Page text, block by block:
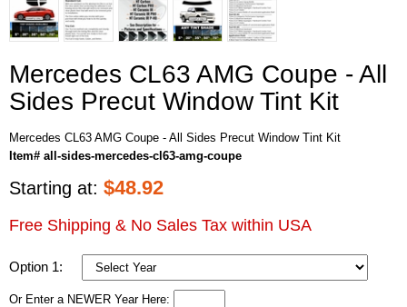
Mercedes CL63 AMG Coupe - All
Sides Precut Window Tint Kit
Mercedes CL63 AMG Coupe - All Sides Precut Window Tint Kit
Item# all-sides-mercedes-cl63-amg-coupe
Starting at: $48.92
Free Shipping & No Sales Tax within USA
Option 1:
Or Enter a NEWER Year Here: